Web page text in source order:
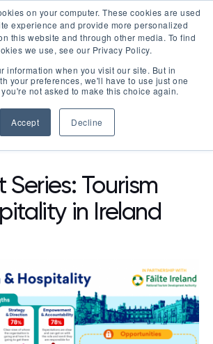
on your computer. These cookies are used
experience and provide more personalized
this website and through other media. To find
we use, see our Privacy Policy.
information when you visit our site. But in
your preferences, we'll have to use just one
not asked to make this choice again.
Accept Decline
LOGIN
Tourism
in Ireland